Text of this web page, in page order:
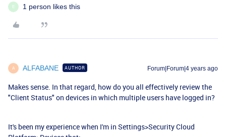
E 1 person likes this
A ALFABANE AUTHOR Forum|Forum|4 years ago
Makes sense. In that regard, how do you all effectively review the
"Client Status" on devices in which multiple users have logged in?
It's been my experience when I'm in Settings>Security Cloud